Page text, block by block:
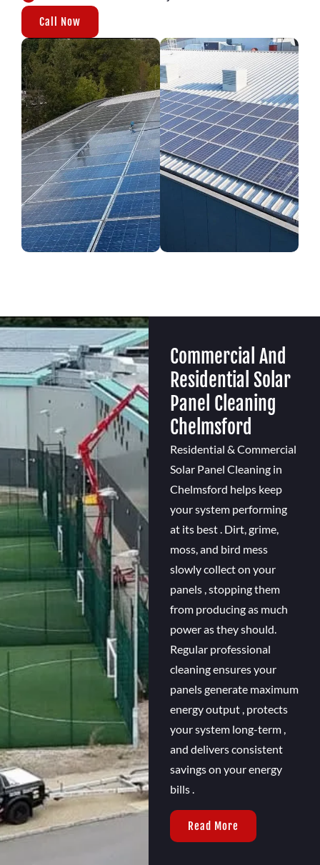
Call Now
Commercial And
Residential Solar
Panel Cleaning
Chelmsford
Residential & Commercial
Solar Panel Cleaning in
Chelmsford helps keep
your system performing
at its best . Dirt, grime,
moss, and bird mess
slowly collect on your
panels , stopping them
from producing as much
power as they should.
Regular professional
cleaning ensures your
panels generate maximum
energy output , protects
your system long-term ,
and delivers consistent
savings on your energy
bills .
Read More